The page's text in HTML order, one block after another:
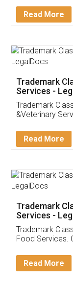
Thank
(Pooja)
reach out
input error
in handling